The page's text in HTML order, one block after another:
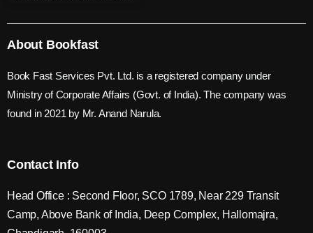
About Bookfast
Book Fast Services Pvt. Ltd. is a registered company under
Ministry of Corporate Affairs (Govt. of India). The company was
found in 2021 by Mr. Anand Narula.
Contact Info
Head Office : Second Floor, SCO 1789, Near 229 Transit
Camp, Above Bank of India, Deep Complex, Hallomajra,